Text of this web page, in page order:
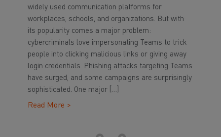
widely used communication platforms for
workplaces, schools, and organizations. But with
its popularity comes a major problem:
cybercriminals love impersonating Teams to trick
people into clicking malicious links or giving away
login credentials. Phishing attacks targeting Teams
have surged, and some campaigns are surprisingly
sophisticated. One major […]
Read More >